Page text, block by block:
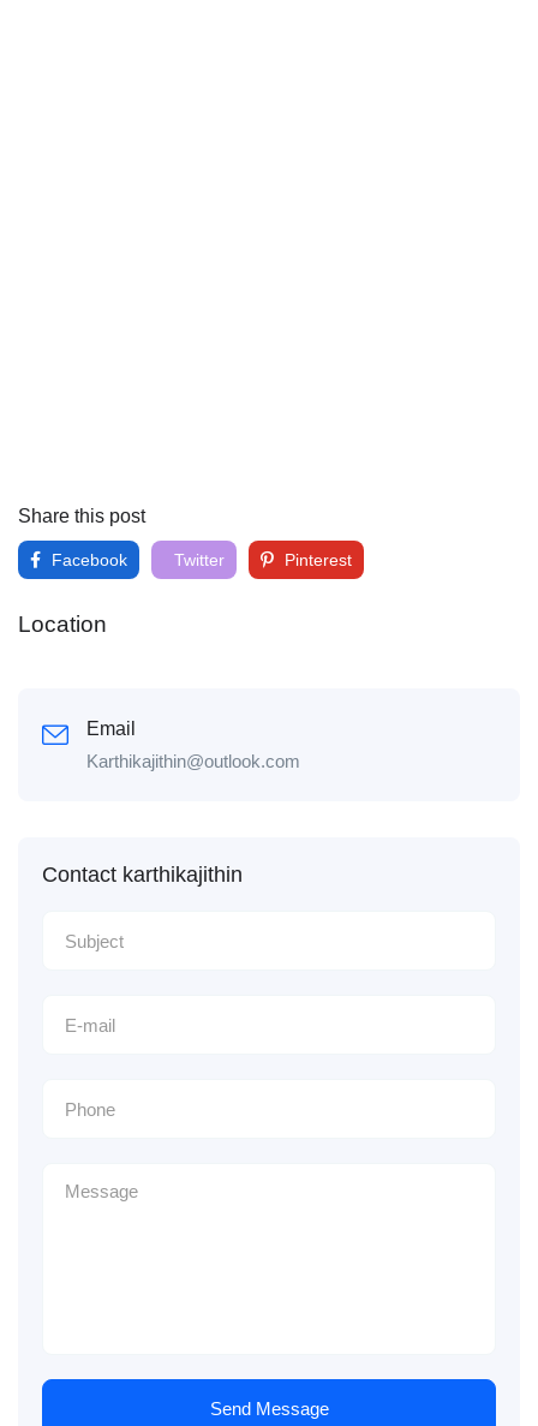
Share this post
Facebook Twitter Pinterest
Location
Email
Karthikajithin@outlook.com
Contact karthikajithin
Send Message